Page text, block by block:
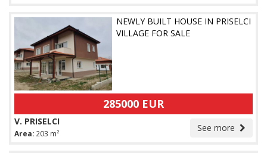
NEWLY BUILT HOUSE IN PRISELCI
VILLAGE FOR SALE
285000 EUR
See more
V. PRISELCI
Area: 203 m²